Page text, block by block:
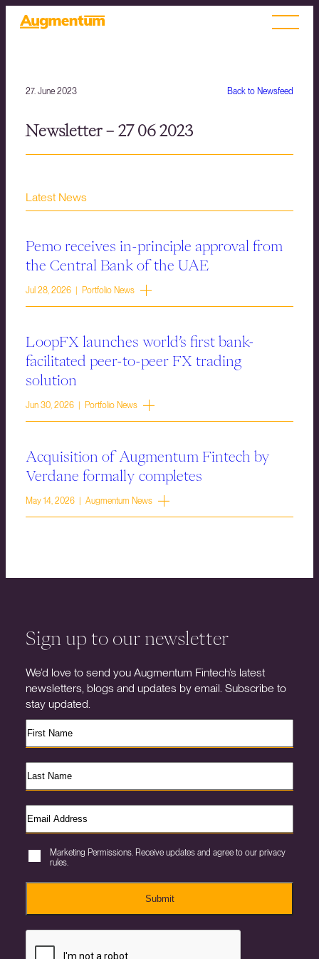
Back to Newsfeed
27. June 2023
Newsletter – 27 06 2023
Latest News
Pemo receives in-principle approval from
the Central Bank of the UAE
Jul 28, 2026 | Portfolio News
LoopFX launches world’s first bank-
facilitated peer-to-peer FX trading
solution
Jun 30, 2026 | Portfolio News
Acquisition of Augmentum Fintech by
Verdane formally completes
May 14, 2026 | Augmentum News
Sign up to our newsletter
We’d love to send you Augmentum Fintech’s latest
newsletters, blogs and updates by email. Subscribe to
stay updated.
Marketing Permissions. Receive updates and agree to our privacy
rules.
Submit